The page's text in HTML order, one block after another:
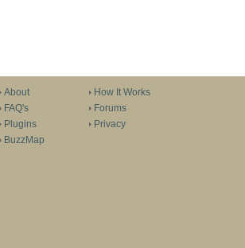
About
FAQ's
Plugins
BuzzMap
How It Works
Forums
Privacy